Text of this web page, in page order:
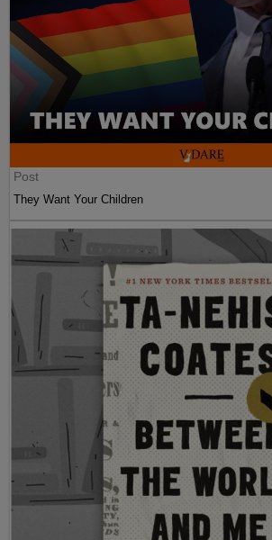
Post
They Want Your Children